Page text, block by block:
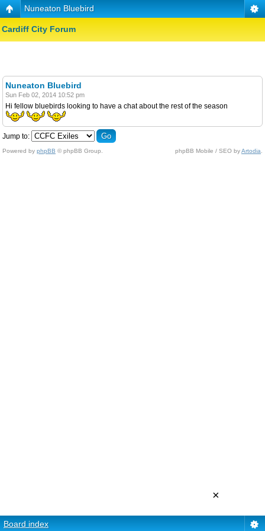
Nuneaton Bluebird
Cardiff City Forum
Nuneaton Bluebird
Sun Feb 02, 2014 10:52 pm
Hi fellow bluebirds looking to have a chat about the rest of the season
Jump to:
Powered by phpBB © phpBB Group. phpBB Mobile / SEO byArtodia
Board index
×